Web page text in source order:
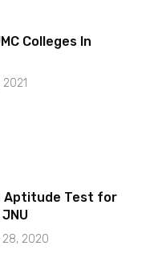
Colleges In
Aptitude Test for
JNU
28, 2020